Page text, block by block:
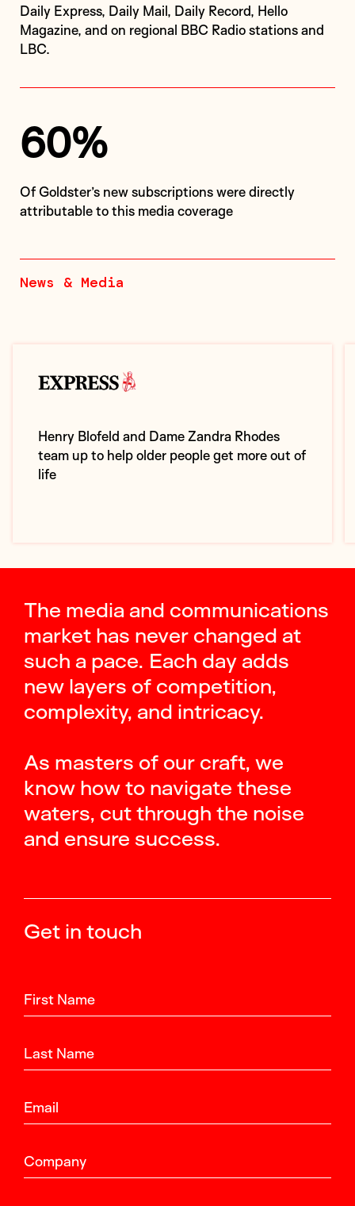
Daily Express, Daily Mail, Daily Record, Hello
Magazine, and on regional BBC Radio stations and
LBC.
60%
of Goldster’s new subscriptions were directly
attributable to this media coverage
News & Media
Henry Blofeld and Dame Zandra Rhodes
team up to help older people get more out of
life
The media and communications
market has never changed at
such a pace. Each day adds
new layers of competition,
complexity, and intricacy.
As masters of our craft, we
know how to navigate these
waters, cut through the noise
and ensure success.
Get in touch
First Name
Last Name
Email
Company